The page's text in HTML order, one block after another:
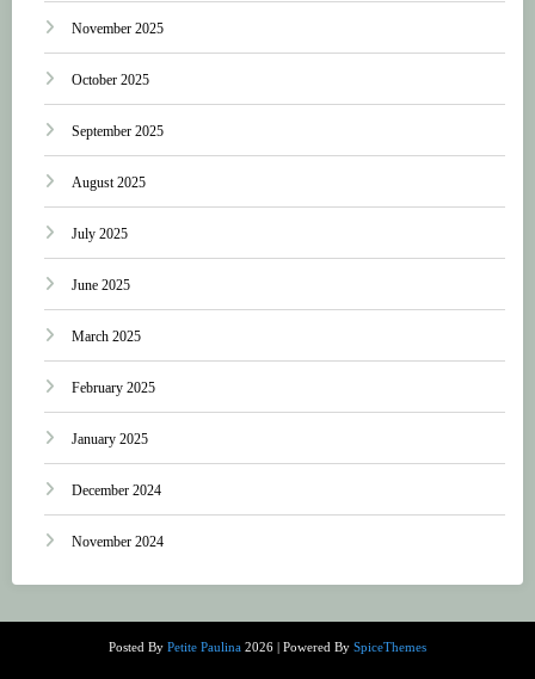
November 2025
October 2025
September 2025
August 2025
July 2025
June 2025
March 2025
February 2025
January 2025
December 2024
November 2024
Posted By Petite Paulina 2026 | Powered By SpiceThemes